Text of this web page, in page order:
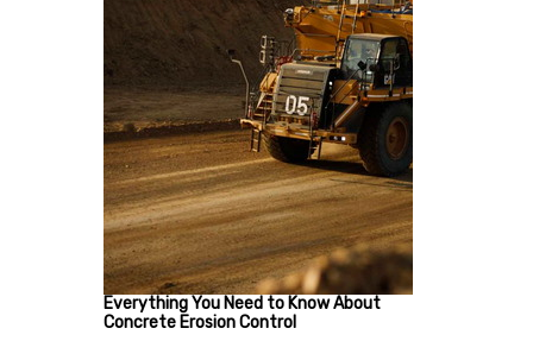
Everything You Need to Know About
Concrete Erosion Control